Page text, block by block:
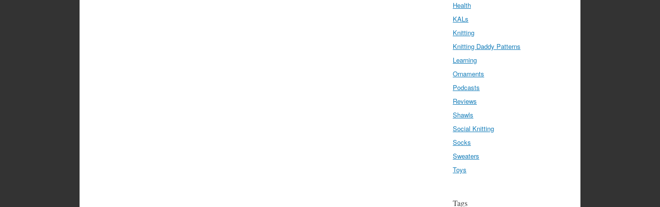
Health
KALs
Knitting
Knitting Daddy Patterns
Learning
Ornaments
Podcasts
Reviews
Shawls
Social Knitting
Socks
Sweaters
Toys
Tags